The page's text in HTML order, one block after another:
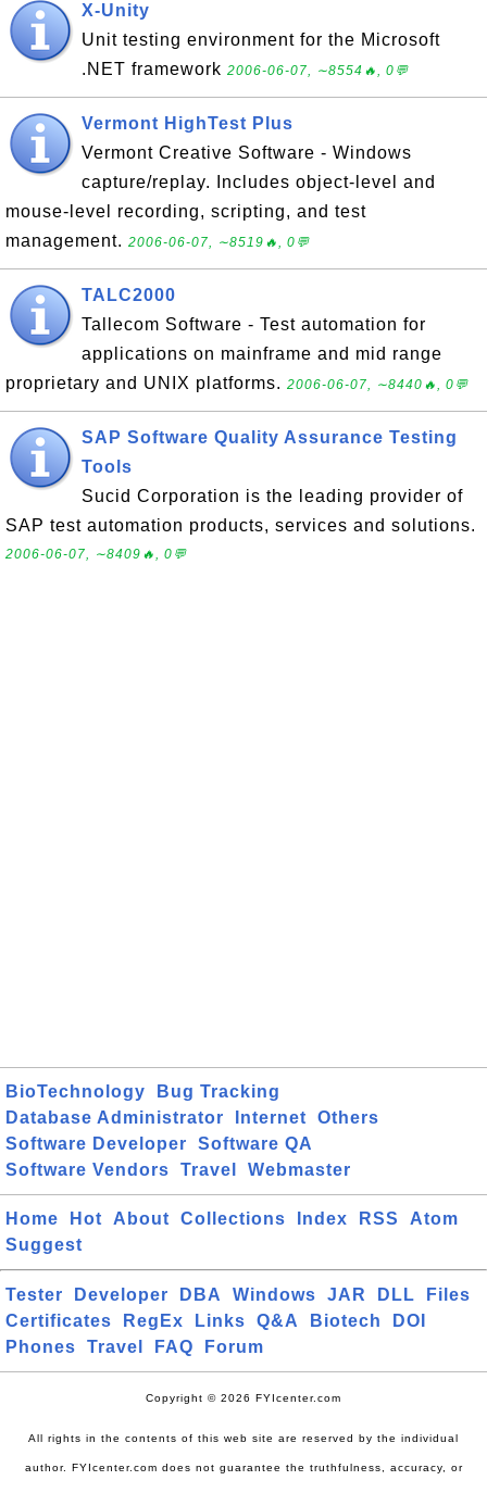
X-Unity
Unit testing environment for the Microsoft
.NET framework 2006-06-07, ∼8554🔥, 0💬
Vermont HighTest Plus
Vermont Creative Software - Windows
capture/replay. Includes object-level and
mouse-level recording, scripting, and test
management. 2006-06-07, ∼8519🔥, 0💬
TALC2000
Tallecom Software - Test automation for
applications on mainframe and mid range
proprietary and UNIX platforms. 2006-06-07, ∼8440🔥, 0💬
SAP Software Quality Assurance Testing
Tools
Sucid Corporation is the leading provider of
SAP test automation products, services and solutions.
2006-06-07, ∼8409🔥, 0💬
BioTechnology
Bug Tracking
Database Administrator
Internet
Others
Software Developer
Software QA
Software Vendors
Travel Webmaster
Home Hot About Collections Index RSS
Atom
Suggest
Tester Developer DBA Windows JAR DLL
Files
Certificates
RegEx Links Q&A Biotech
DOI
Phones
Travel FAQ Forum
Copyright © 2026 FYIcenter.com
All rights in the contents of this web site are reserved by the individual
author. FYIcenter.com does not guarantee the truthfulness, accuracy, or